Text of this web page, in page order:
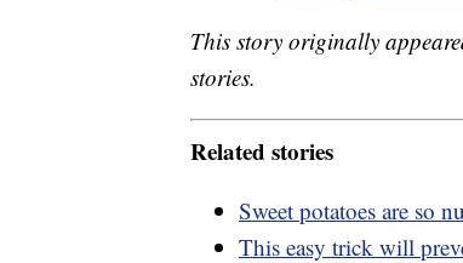
This story originally
stories.
Related stories
Sweet potatoes are so
This easy trick will